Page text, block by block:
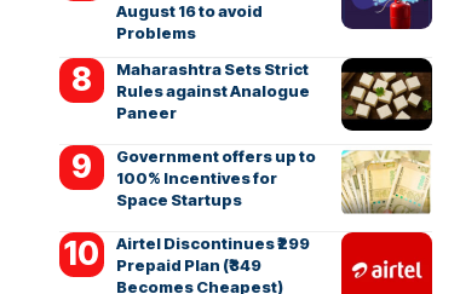
August 16 to avoid
Problems
Maharashtra Sets Strict
Rules against Analogue
Paneer
Government offers up to
100% Incentives for
Space Startups
Airtel Discontinues ₹299
Prepaid Plan (₹349
Becomes Cheapest)